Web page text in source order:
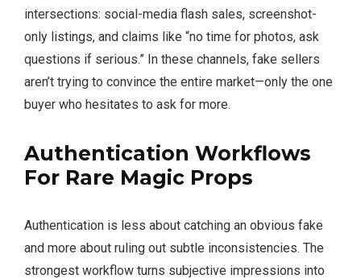
intersections: social-media flash sales, screenshot-
only listings, and claims like “no time for photos, ask
questions if serious.” In these channels, fake sellers
aren’t trying to convince the entire market—only the one
buyer who hesitates to ask for more.
Authentication Workflows
For Rare Magic Props
Authentication is less about catching an obvious fake
and more about ruling out subtle inconsistencies. The
strongest workflow turns subjective impressions into